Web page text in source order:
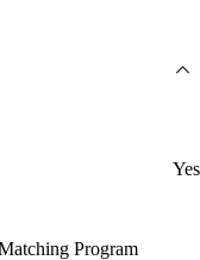
Yes
Program